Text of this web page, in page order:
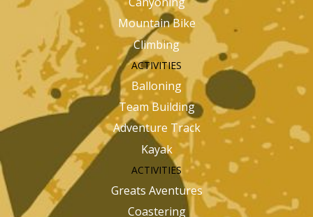
Mountain Bike
Climbing
ACTIVITIES
Balloning
Team Building
Adventure Track
Kayak
ACTIVITIES
Greats Aventures
Coastering